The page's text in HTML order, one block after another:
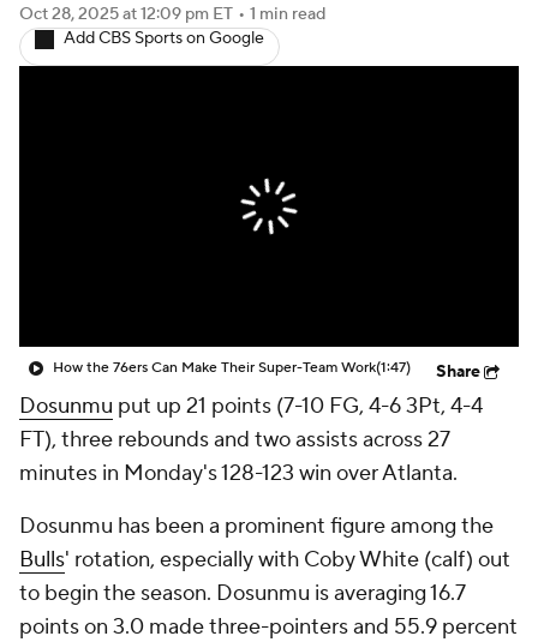
Oct 28, 2025at 12:09 pm ET • 1 min read
Add CBS Sports on Google
How the 76ers Can Make Their Super-Team Work(1:47) Share
Dosunmu put up 21 points (7-10 FG, 4-6 3Pt, 4-4
FT), three rebounds and two assists across 27
minutes in Monday's 128-123 win over Atlanta.
Dosunmu has been a prominent figure among the
Bulls' rotation, especially with Coby White (calf) out
to begin the season. Dosunmu is averaging 16.7
points on 3.0 made three-pointers and 55.9 percent